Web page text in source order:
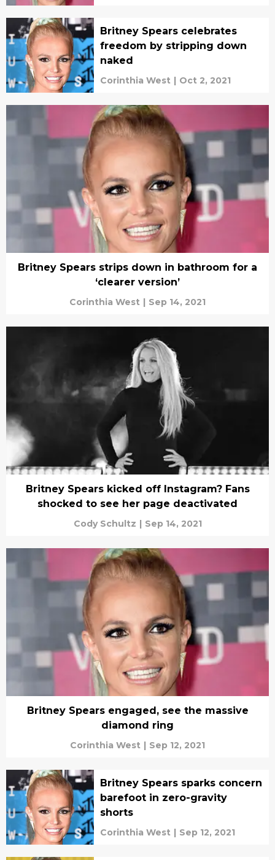
Britney Spears celebrates
freedom by stripping down
naked
Corinthia West | Oct 2, 2021
Britney Spears strips down in bathroom for a
‘clearer version’
Corinthia West | Sep 14, 2021
Britney Spears kicked off Instagram? Fans
shocked to see her page deactivated
Cody Schultz | Sep 14, 2021
Britney Spears engaged, see the massive
diamond ring
Corinthia West | Sep 12, 2021
Britney Spears sparks concern
barefoot in zero-gravity
shorts
Corinthia West | Sep 12, 2021